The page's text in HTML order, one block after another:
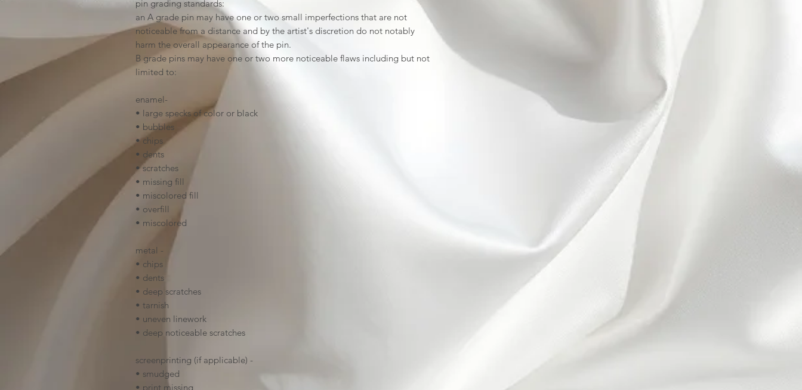
pin grading standards:
an A grade pin may have one or two small imperfections that are not
noticeable from a distance and by the artist's discretion do not notably
harm the overall appearance of the pin.
B grade pins may have one or two more noticeable flaws including but not
limited to:
enamel-
• large specks of color or black
• bubbles
• chips
• dents
• scratches
• missing fill
• miscolored fill
• overfill
• miscolored
metal -
• chips
• dents
• deep scratches
• tarnish
• uneven linework
• deep noticeable scratches
screenprinting (if applicable) -
• smudged
• print missing